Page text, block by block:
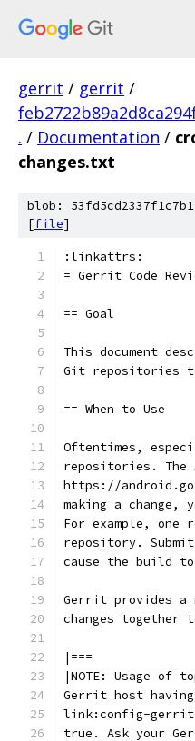
gerrit / gerrit /
. / Documentation /
changes.txt
blob:
[file]
:linkattrs:
= Gerrit Code
== Goal
This document
Git repositories
== When to Use
Oftentimes,
repositories. The
https://
making a change,
For example, one
repository.
cause the build
Gerrit provides a
changes together
|===
|NOTE: Usage of
Gerrit host having
link:config-
true. Ask your